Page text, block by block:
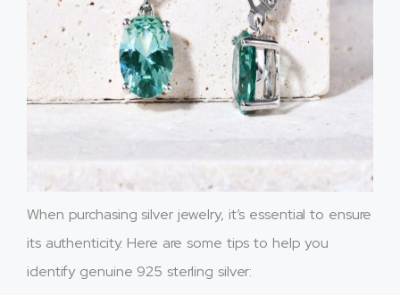
When purchasing silver jewelry, it’s essential to ensure
its authenticity. Here are some tips to help you
identify genuine 925 sterling silver: